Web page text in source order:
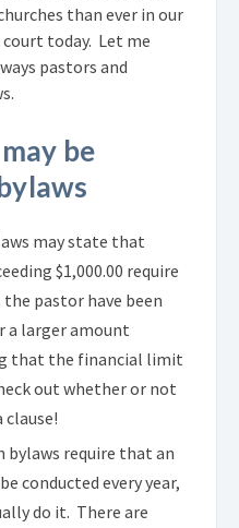
than ever in our
today. Let me
pastors and
be
may state that
$1,000.00 require
pastor have been
a larger amount
that the financial limit
out whether or not
clause!
bylaws require that an
conducted every year,
do it. There are